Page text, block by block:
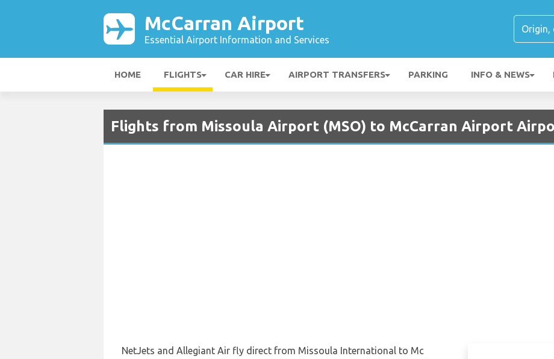
McCarran Airport
Essential Airport Information and Services
HOME FLIGHTS CAR HIRE AIRPORT TRANSFERS PARKING INFO & NEWS
Flights from Missoula Airport (MSO) to McCarran Airport
NetJets and Allegiant Air fly direct from Missoula International to Mc